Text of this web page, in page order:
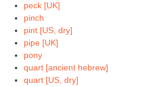
peck [UK]
pinch
pint [US, dry]
pipe [UK]
pony
quart [ancient hebrew]
quart [US, dry]